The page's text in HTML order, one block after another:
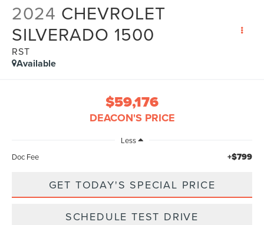
2024 CHEVROLET
SILVERADO 1500
RST
Available
$59,176
DEACON'S PRICE
Less
Doc Fee
+$799
GET TODAY'S SPECIAL PRICE
SCHEDULE TEST DRIVE